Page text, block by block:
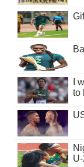
I
to